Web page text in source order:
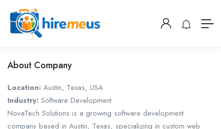
About Company
Location: Austin, Texas, USA
Industry: Software Development
NovaTech Solutions is a growing software development
company based in Austin, Texas, specializing in custom web